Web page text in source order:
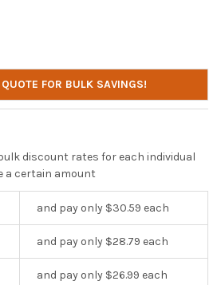
IBENZER HEXPACT SECURELOCK
OF IBENZER HEXPACT
FOR BULK SAVINGS!
discount rates for each individual
a certain amount
and pay only $30.59 each
and pay only $28.79 each
and pay only $26.99 each